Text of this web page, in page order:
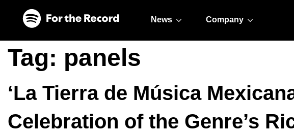
News Company
Tag: panels
‘La Tierra de Música
Celebration of the Genre’s